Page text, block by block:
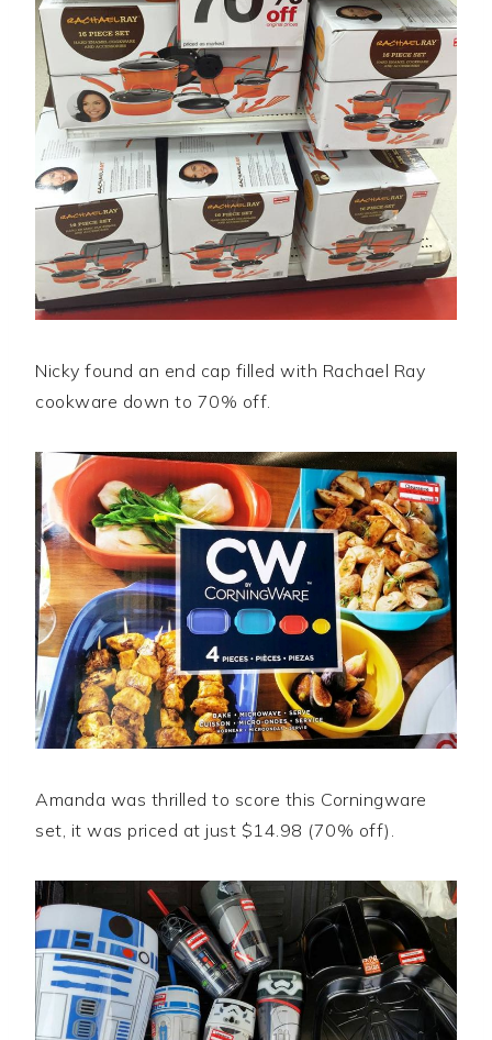
Nicky found an end cap filled with Rachael Ray
cookware down to 70% off.
Amanda was thrilled to score this Corningware
set, it was priced at just $14.98 (70% off).